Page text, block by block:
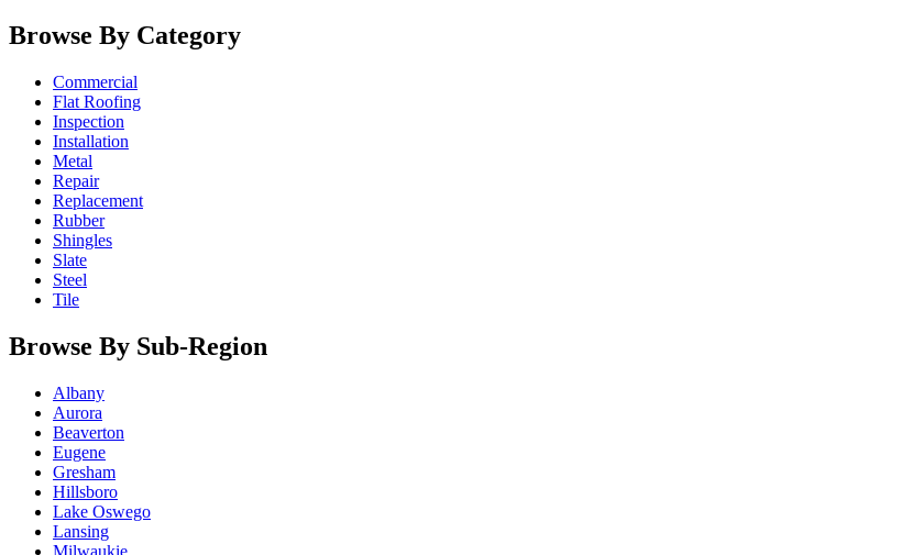
Browse By Category
Commercial
Flat Roofing
Inspection
Installation
Metal
Repair
Replacement
Rubber
Shingles
Slate
Steel
Tile
Browse By Sub-Region
Albany
Aurora
Beaverton
Eugene
Gresham
Hillsboro
Lake Oswego
Lansing
Milwaukie